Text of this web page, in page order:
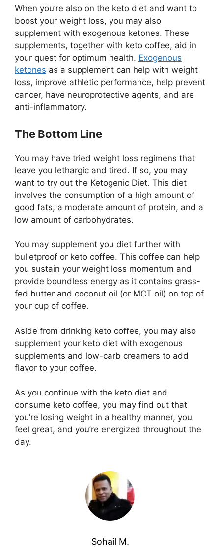
When you’re also on the keto diet and want to
boost your weight loss, you may also
supplement with exogenous ketones. These
supplements, together with keto coffee, aid in
your quest for optimum health. Exogenous
ketones as a supplement can help with weight
loss, improve athletic performance, help prevent
cancer, have neuroprotective agents, and are
anti-inflammatory.
The Bottom Line
You may have tried weight loss regimens that
leave you lethargic and tired. If so, you may
want to try out the Ketogenic Diet. This diet
involves the consumption of a high amount of
good fats, a moderate amount of protein, and a
low amount of carbohydrates.
You may supplement you diet further with
bulletproof or keto coffee. This coffee can help
you sustain your weight loss momentum and
provide boundless energy as it contains grass-
fed butter and coconut oil (or MCT oil) on top of
your cup of coffee.
Aside from drinking keto coffee, you may also
supplement your keto diet with exogenous
supplements and low-carb creamers to add
flavor to your coffee.
As you continue with the keto diet and
consume keto coffee, you may find out that
you’re losing weight in a healthy manner, you
feel great, and you’re energized throughout the
day.
Sohail M.